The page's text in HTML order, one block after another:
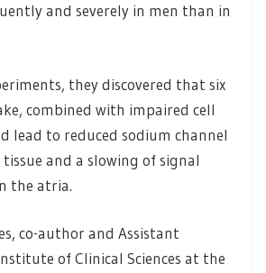
and severely in men than in
they discovered that six
combined with impaired cell
lead to reduced sodium channel
and a slowing of signal
the atria.
co-author and Assistant
of Clinical Sciences at the